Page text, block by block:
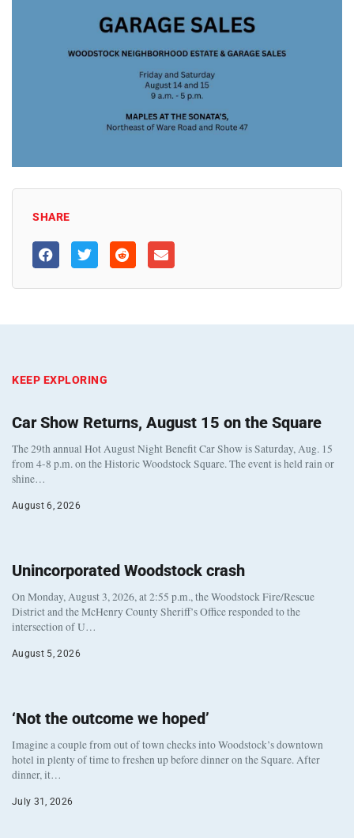
SHARE
KEEP EXPLORING
Car Show Returns, August 15 on the Square
The 29th annual Hot August Night Benefit Car Show is Saturday, Aug. 15
from 4-8 p.m. on the Historic Woodstock Square. The event is held rain or
shine…
August 6, 2026
Unincorporated Woodstock crash
On Monday, August 3, 2026, at 2:55 p.m., the Woodstock Fire/Rescue
District and the McHenry County Sheriff’s Office responded to the
intersection of U…
August 5, 2026
‘Not the outcome we hoped’
Imagine a couple from out of town checks into Woodstock’s downtown
hotel in plenty of time to freshen up before dinner on the Square. After
dinner, it…
July 31, 2026